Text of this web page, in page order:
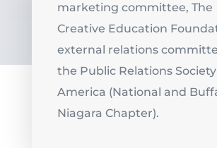
marketing committee, The
Creative Education
external relations
the Public Relations
America (National and
Niagara Chapter).